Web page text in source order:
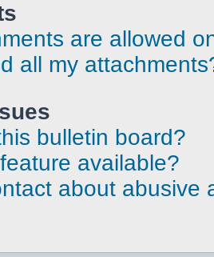
are allowed
all my
bulletin board?
available?
about abusive